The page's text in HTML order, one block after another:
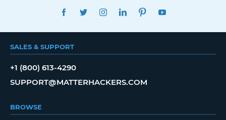
FACEBOOKTWITTERINSTAGRAMLINKEDINPINTEREST
SALES & SUPPORT
+1 (800) 613-4290
SUPPORT@MATTERHACKERS.COM
BROWSE